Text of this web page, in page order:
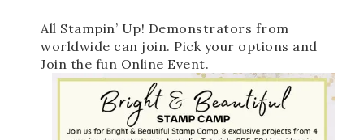
All Stampin’ Up! Demonstrators from
worldwide can join. Pick your options and
Join the fun Online Event.